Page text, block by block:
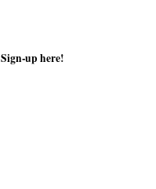
Sign-up here!